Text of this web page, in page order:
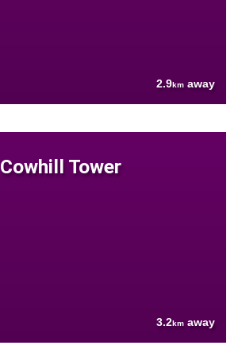
2.9km away
Cowhill Tower
3.2km away